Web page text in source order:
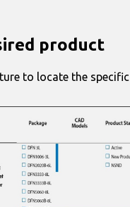
product
to locate the